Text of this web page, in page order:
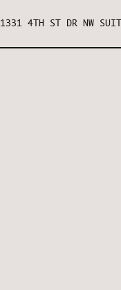
1331 4TH ST DR NW